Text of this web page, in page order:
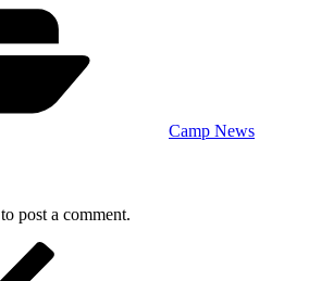
Camp News
to post a comment.